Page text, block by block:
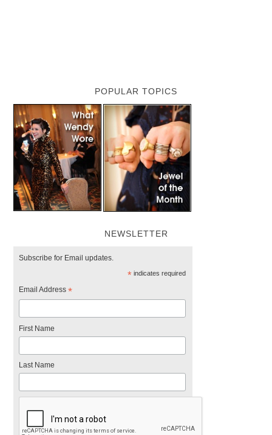
POPULAR TOPICS
NEWSLETTER
Subscribe for Email updates.
*indicates required
Email Address*
First Name
Last Name